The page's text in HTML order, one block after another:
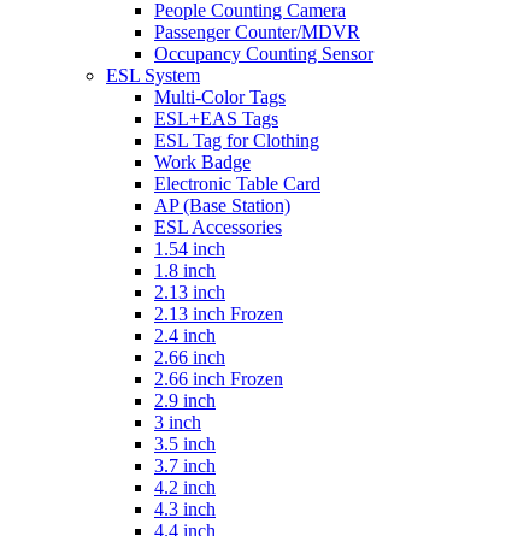
People Counting Camera
Passenger Counter/MDVR
Occupancy Counting Sensor
ESL System
Multi-Color Tags
ESL+EAS Tags
ESL Tag for Clothing
Work Badge
Electronic Table Card
AP (Base Station)
ESL Accessories
1.54 inch
1.8 inch
2.13 inch
2.13 inch Frozen
2.4 inch
2.66 inch
2.66 inch Frozen
2.9 inch
3 inch
3.5 inch
3.7 inch
4.2 inch
4.3 inch
4.4 inch